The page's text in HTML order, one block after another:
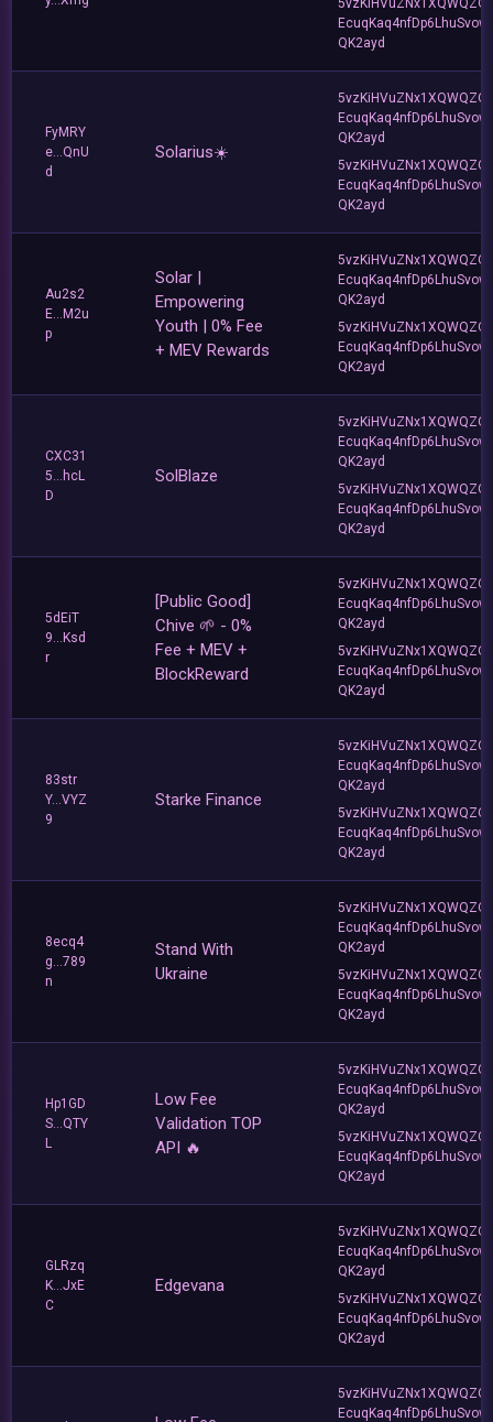
5vzKiHVuZNx1XQWQZQ
EcuqKaq4nfDp6LhuSvow
QK2ayd
FyMRY
e...QnU
d
Solarius☀️
5vzKiHVuZNx1XQWQZQ
EcuqKaq4nfDp6LhuSvow
QK2ayd
5vzKiHVuZNx1XQWQZQ
EcuqKaq4nfDp6LhuSvow
QK2ayd
Au2s2
E...M2u
p
Solar |
Empowering
Youth | 0% Fee
+ MEV Rewards
5vzKiHVuZNx1XQWQZQ
EcuqKaq4nfDp6LhuSvow
QK2ayd
5vzKiHVuZNx1XQWQZQ
EcuqKaq4nfDp6LhuSvow
QK2ayd
CXC31
5...hcL
D
SolBlaze
5vzKiHVuZNx1XQWQZQ
EcuqKaq4nfDp6LhuSvow
QK2ayd
5vzKiHVuZNx1XQWQZQ
EcuqKaq4nfDp6LhuSvow
QK2ayd
5dEiT
9...Ksd
r
[Public Good]
Chive 🌱 - 0%
Fee + MEV +
BlockReward
5vzKiHVuZNx1XQWQZQ
EcuqKaq4nfDp6LhuSvow
QK2ayd
5vzKiHVuZNx1XQWQZQ
EcuqKaq4nfDp6LhuSvow
QK2ayd
83str
Y...VYZ
9
Starke Finance
5vzKiHVuZNx1XQWQZQ
EcuqKaq4nfDp6LhuSvow
QK2ayd
5vzKiHVuZNx1XQWQZQ
EcuqKaq4nfDp6LhuSvow
QK2ayd
8ecq4
g...789
n
Stand With
Ukraine
5vzKiHVuZNx1XQWQZQ
EcuqKaq4nfDp6LhuSvow
QK2ayd
5vzKiHVuZNx1XQWQZQ
EcuqKaq4nfDp6LhuSvow
QK2ayd
Hp1GD
S...QTY
L
Low Fee
Validation TOP
API 🔥
5vzKiHVuZNx1XQWQZQ
EcuqKaq4nfDp6LhuSvow
QK2ayd
5vzKiHVuZNx1XQWQZQ
EcuqKaq4nfDp6LhuSvow
QK2ayd
GLRzq
K...JxE
C
Edgevana
5vzKiHVuZNx1XQWQZQ
EcuqKaq4nfDp6LhuSvow
QK2ayd
5vzKiHVuZNx1XQWQZQ
EcuqKaq4nfDp6LhuSvow
QK2ayd
5vzKiHVuZNx1XQWQZQ
EcuqKaq4nfDp6LhuSvow